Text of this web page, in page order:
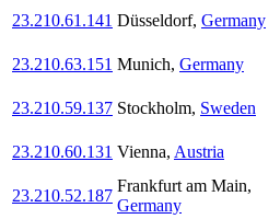
23.210.61.141 Düsseldorf, Germany
23.210.63.151 Munich, Germany
23.210.59.137 Stockholm, Sweden
23.210.60.131 Vienna, Austria
23.210.52.187
Frankfurt am Main,
Germany